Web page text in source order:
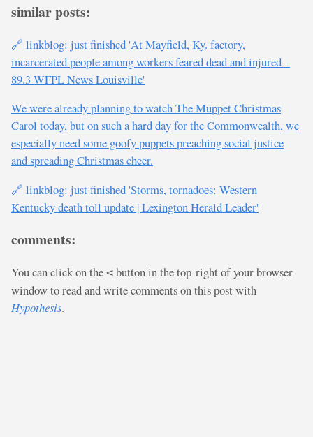
similar posts:
🔗 linkblog: just finished 'At Mayfield, Ky. factory,
incarcerated people among workers feared dead and injured –
89.3 WFPL News Louisville'
We were already planning to watch The Muppet Christmas
Carol today, but on such a hard day for the Commonwealth, we
especially need some goofy puppets preaching social justice
and spreading Christmas cheer.
🔗 linkblog: just finished 'Storms, tornadoes: Western
Kentucky death toll update | Lexington Herald Leader'
comments:
You can click on the < button in the top-right of your browser
window to read and write comments on this post with
Hypothesis.